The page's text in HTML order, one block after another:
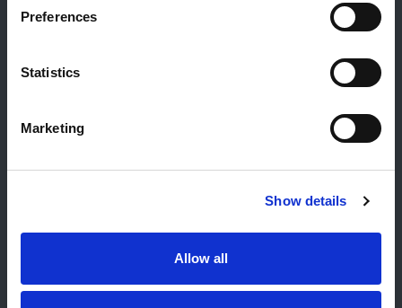
Preferences
Statistics
Marketing
Show details
Allow all
Heizöl
Tankstellen
Karriere
Social Media
Instagram
Newsletter